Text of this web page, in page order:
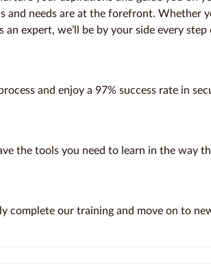
and needs are at the forefront. Whether
an expert, we’ll be by your side every
and enjoy a 97% success rate in
the tools you need to learn in the way
complete our training and move on to